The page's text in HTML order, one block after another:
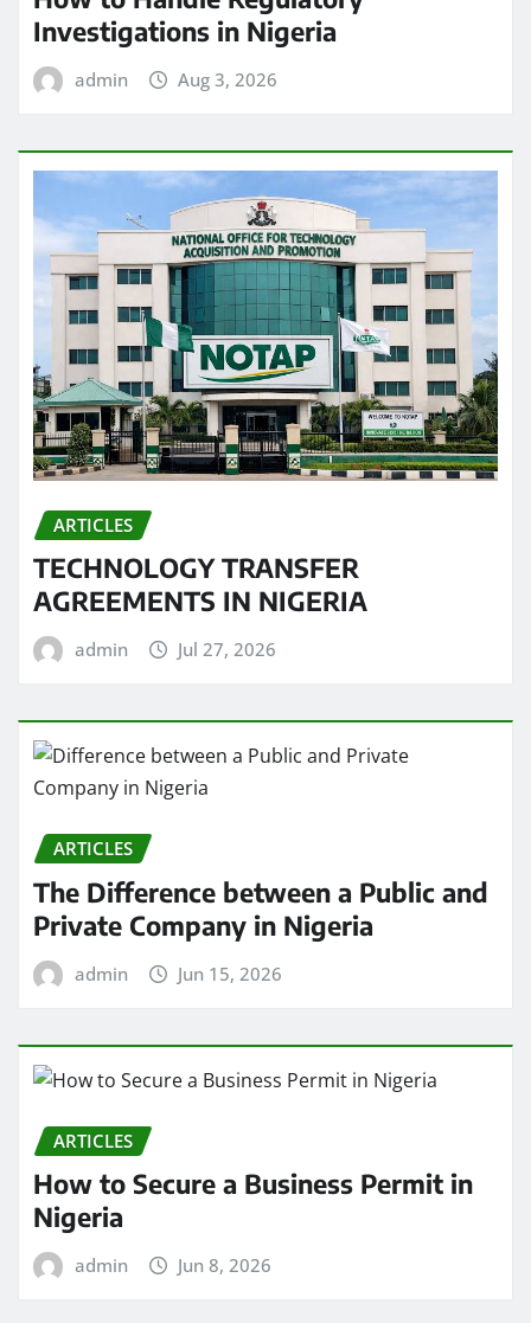
Investigations in Nigeria
admin Aug 3, 2026
ARTICLES
TECHNOLOGY TRANSFER
AGREEMENTS IN NIGERIA
admin Jul 27, 2026
ARTICLES
The Difference between a Public and
Private Company in Nigeria
admin Jun 15, 2026
ARTICLES
How to Secure a Business Permit in
Nigeria
admin Jun 8, 2026